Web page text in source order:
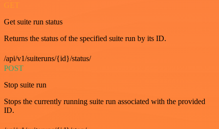
GET
Get suite run status
Returns the status of the specified suite run by its ID.
/api/v1/suiteruns/{id}/status/
POST
Stop suite run
Stops the currently running suite run associated with the provided
ID.